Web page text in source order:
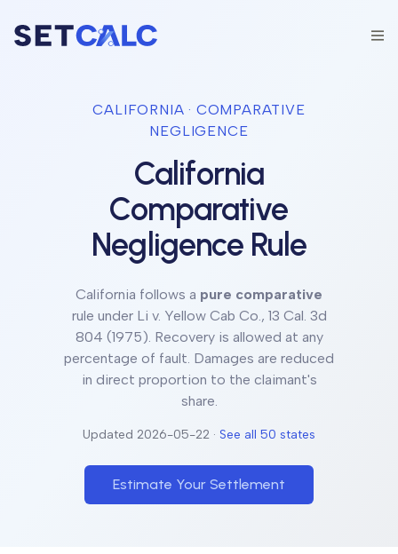
CALIFORNIA · COMPARATIVE
NEGLIGENCE
California
Comparative
Negligence Rule
California follows a pure comparative
rule under Li v. Yellow Cab Co., 13 Cal. 3d
804 (1975). Recovery is allowed at any
percentage of fault. Damages are reduced
in direct proportion to the claimant's
share.
Updated 2026-05-22 · See all 50 states
Estimate Your Settlement